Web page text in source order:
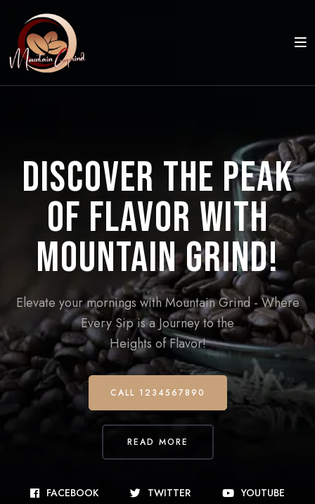
Discover the Peak
of Flavor with
Mountain Grind!
Elevate your mornings with Mountain Grind - Where
Every Sip is a Journey to the
Heights of Flavor!
CALL 1234567890
READ MORE
FACEBOOK TWITTER YOUTUBE